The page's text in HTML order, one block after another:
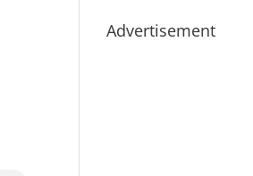
Advertisement